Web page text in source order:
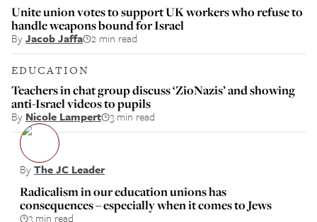
Unite union votes to support UK workers who refuse to
handle weapons bound for Israel
ByJacob Jaffa 2 min read
EDUCATION
Teachers in chat group discuss ‘ZioNazis’ and showing
anti-Israel videos to pupils
By Nicole Lampert 3 min read
ByThe JC Leader
Radicalism in our education unions has
consequences – especially when it comes to Jews
3 min read